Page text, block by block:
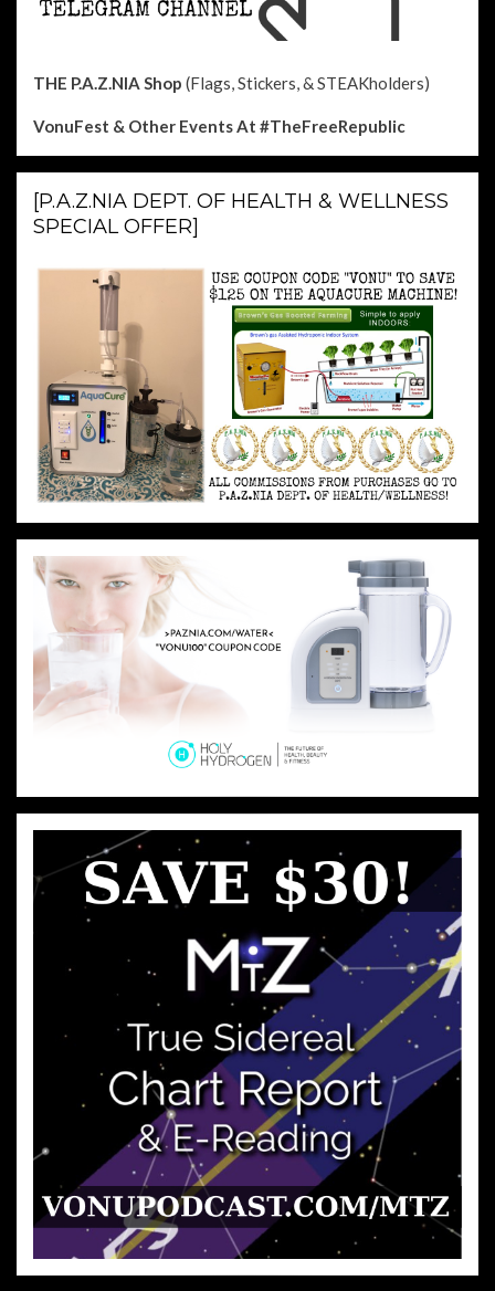
THE P.A.Z.NIA Shop (Flags, Stickers, & STEAKholders)
VonuFest & Other EventsAt #TheFreeRepublic
[P.A.Z.NIA DEPT. OF HEALTH & WELLNESS
SPECIAL OFFER]